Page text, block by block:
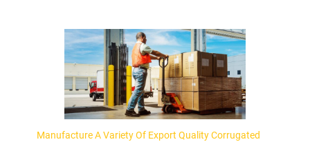
Manufacture A Variety Of Export Quality Corrugated